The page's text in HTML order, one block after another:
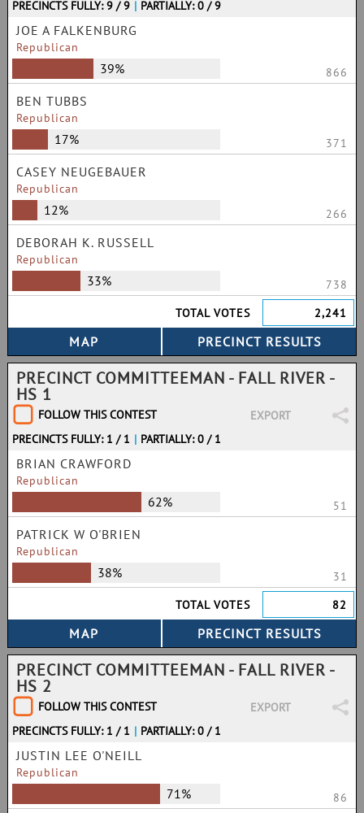
PRECINCTS FULLY: 9 / 9 | PARTIALLY: 0 / 9
JOE A FALKENBURG
Republican
39% 866
BEN TUBBS
Republican
17% 371
CASEY NEUGEBAUER
Republican
12% 266
DEBORAH K. RUSSELL
Republican
33%
738
TOTAL VOTES
2,241
PRECINCT COMMITTEEMAN - FALL RIVER -
HS 1
FOLLOW THIS CONTEST
EXPORT
PRECINCTS FULLY: 1 / 1 | PARTIALLY: 0 / 1
BRIAN CRAWFORD
Republican
62% 51
PATRICK W O'BRIEN
Republican
38%
31
TOTAL VOTES
82
PRECINCT COMMITTEEMAN - FALL RIVER -
HS 2
FOLLOW THIS CONTEST
EXPORT
PRECINCTS FULLY: 1 / 1 | PARTIALLY: 0 / 1
JUSTIN LEE O'NEILL
Republican
71% 86